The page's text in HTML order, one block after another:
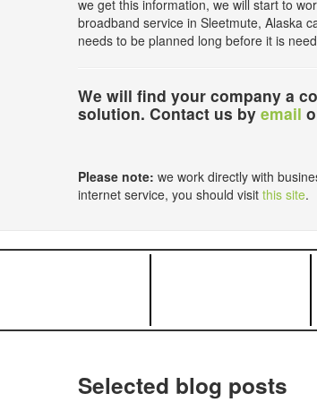
we get this information, we will start to
broadband service in Sleetmute, Alaska
needs to be planned long before it is
We will find your company a
solution. Contact us by email
Please note: we work directly with
internet service, you should visit this site.
Selected blog posts